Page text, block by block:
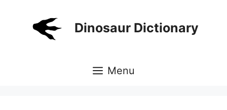
Dinosaur Dictionary
Menu